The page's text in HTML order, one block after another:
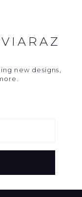
new designs,